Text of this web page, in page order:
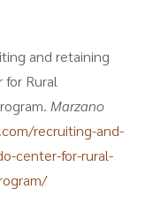
and retaining
for Rural
Marzano
recruiting-and-
center-for-rural-